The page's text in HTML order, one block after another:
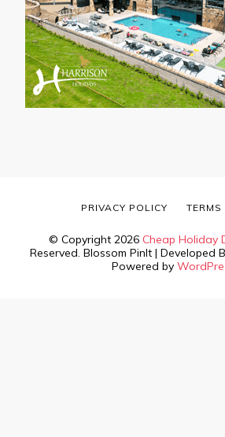
© Copyright 2026 Cheap Holiday
Reserved. Blossom PinIt | Developed
Powered by
PRIVACY POLICY